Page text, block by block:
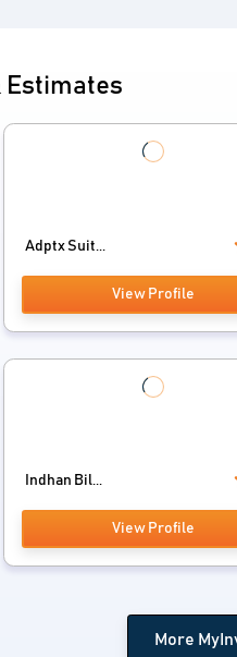
Estimates
Adptx Suit...
View Profile
Indhan Bil...
View Profile
More